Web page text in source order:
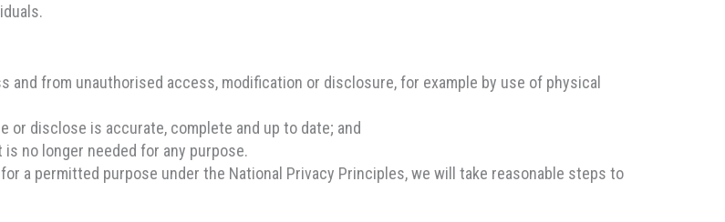
from unauthorised access, modification or disclosure, for example by use of physical
disclose is accurate, complete and up to date; and
no longer needed for any purpose.
a permitted purpose under the National Privacy Principles, we will take reasonable steps to